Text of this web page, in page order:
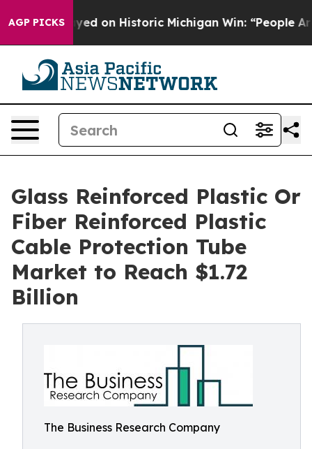
AGP PICKS
Sayed on Historic Michigan Win: “People Are Sick
Glass Reinforced Plastic Or
Fiber Reinforced Plastic
Cable Protection Tube
Market to Reach $1.72
Billion
The Business Research Company